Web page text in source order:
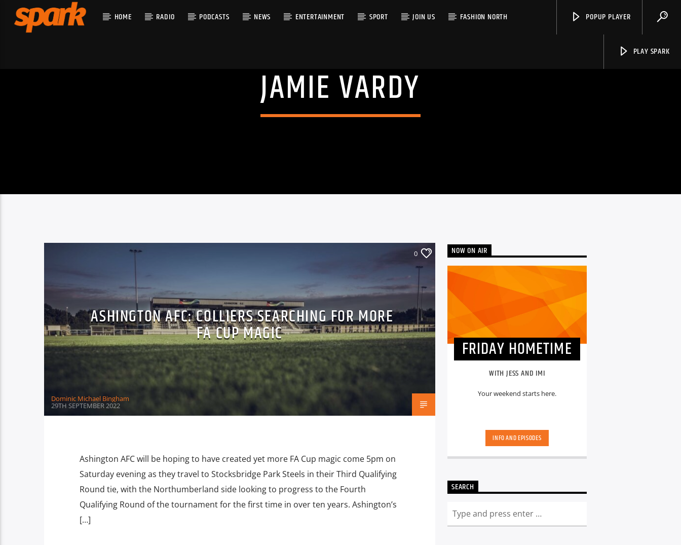
HOME RADIO PODCASTS NEWS ENTERTAINMENT SPORT JOIN US FASHION NORTH POPUP PLAYER
PLAY SPARK
JAMIE VARDY
0
ASHINGTON AFC: COLLIERS SEARCHING FOR MORE
FA CUP MAGIC
Dominic Michael Bingham
29TH SEPTEMBER 2022
Ashington AFC will be hoping to have created yet more FA Cup magic come 5pm on
Saturday evening as they travel to Stocksbridge Park Steels in their Third Qualifying
Round tie, with the Northumberland side looking to progress to the Fourth
Qualifying Round of the tournament for the first time in over ten years. Ashington’s
[…]
NOW ON AIR
FRIDAY HOMETIME
WITH JESS AND IMI
Your weekend starts here.
INFO AND EPISODES
SEARCH